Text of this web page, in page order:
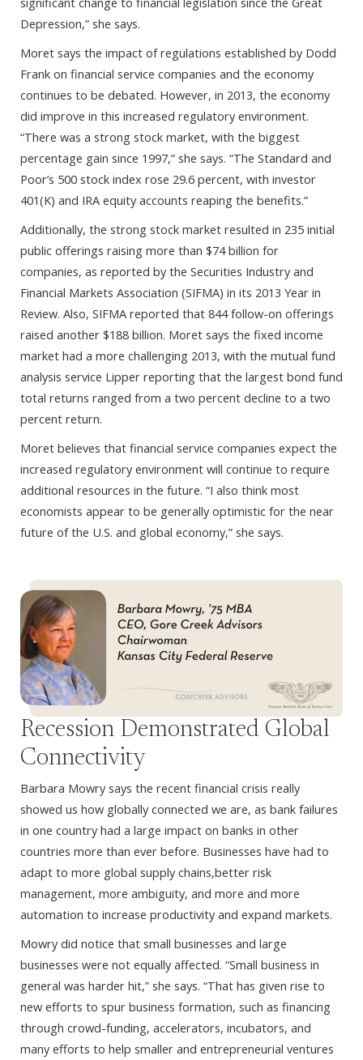
Depression,” she says.
Moret says the impact of regulations established by Dodd
Frank on financial service companies and the economy
continues to be debated. However, in 2013, the economy
did improve in this increased regulatory environment.
“There was a strong stock market, with the biggest
percentage gain since 1997,” she says. “The Standard and
Poor’s 500 stock index rose 29.6 percent, with investor
401(K) and IRA equity accounts reaping the benefits.”
Additionally, the strong stock market resulted in 235 initial
public offerings raising more than $74 billion for
companies, as reported by the Securities Industry and
Financial Markets Association (SIFMA) in its 2013 Year in
Review. Also, SIFMA reported that 844 follow-on offerings
raised another $188 billion. Moret says the fixed income
market had a more challenging 2013, with the mutual fund
analysis service Lipper reporting that the largest bond fund
total returns ranged from a two percent decline to a two
percent return.
Moret believes that financial service companies expect the
increased regulatory environment will continue to require
additional resources in the future. “I also think most
economists appear to be generally optimistic for the near
future of the U.S. and global economy,” she says.
Recession Demonstrated Global
Connectivity
Barbara Mowry says the recent financial crisis really
showed us how globally connected we are, as bank failures
in one country had a large impact on banks in other
countries more than ever before. Businesses have had to
adapt to more global supply chains,better risk
management, more ambiguity, and more and more
automation to increase productivity and expand markets.
Mowry did notice that small businesses and large
businesses were not equally affected. “Small business in
general was harder hit,” she says. “That has given rise to
new efforts to spur business formation, such as financing
through crowd-funding, accelerators, incubators, and
many efforts to help smaller and entrepreneurial ventures